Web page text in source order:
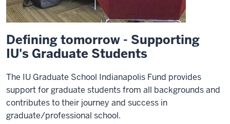
Defining tomorrow - Supporting
IU's Graduate Students
The IU Graduate School Indianapolis Fund provides
support for graduate students from all backgrounds and
contributes to their journey and success in
graduate/professional school.